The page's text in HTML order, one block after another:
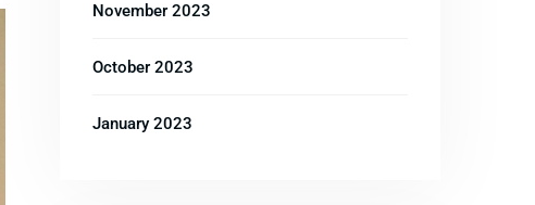
November 2023
October 2023
January 2023